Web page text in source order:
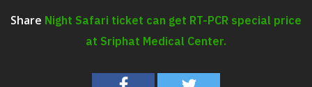
Share Night Safari ticket can get RT-PCR special price
at Sriphat Medical Center.